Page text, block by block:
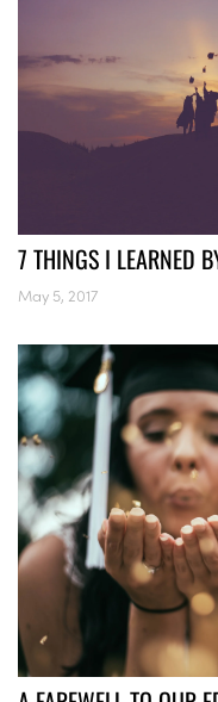
7 THINGS I LEARNED
May 5, 2017